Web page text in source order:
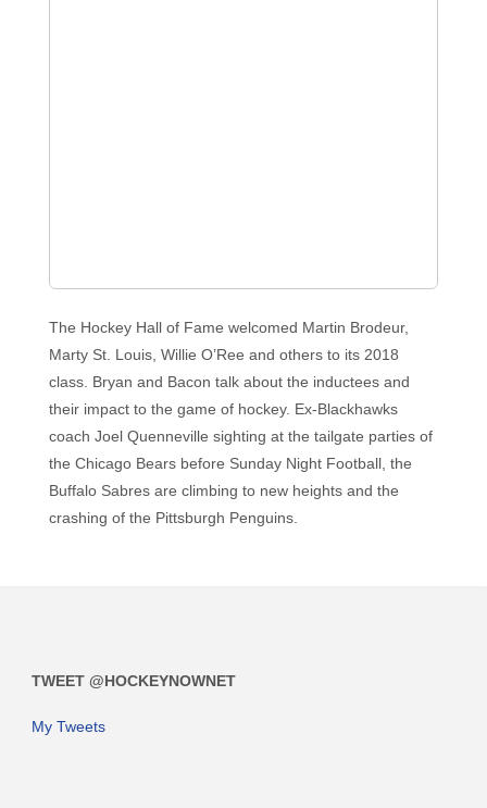
The Hockey Hall of Fame welcomed Martin Brodeur,
Marty St. Louis, Willie O’Ree and others to its 2018
class. Bryan and Bacon talk about the inductees and
their impact to the game of hockey. Ex-Blackhawks
coach Joel Quenneville sighting at the tailgate parties of
the Chicago Bears before Sunday Night Football, the
Buffalo Sabres are climbing to new heights and the
crashing of the Pittsburgh Penguins.
TWEET @HOCKEYNOWNET
My Tweets